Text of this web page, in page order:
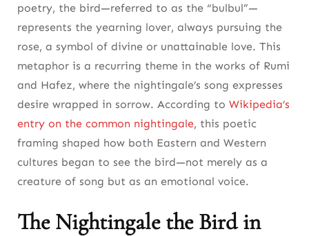
poetry, the bird—referred to as the “bulbul”—
represents the yearning lover, always pursuing the
rose, a symbol of divine or unattainable love. This
metaphor is a recurring theme in the works of Rumi
and Hafez, where the nightingale’s song expresses
desire wrapped in sorrow. According to Wikipedia’s
entry on the common nightingale, this poetic
framing shaped how both Eastern and Western
cultures began to see the bird—not merely as a
creature of song but as an emotional voice.
The Nightingale the Bird in